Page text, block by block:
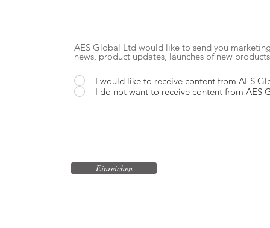
AES Global Ltd would like to send you
news, product updates, launches of new
I would like to receive content from AES
I do not want to receive content from AES
Einreichen